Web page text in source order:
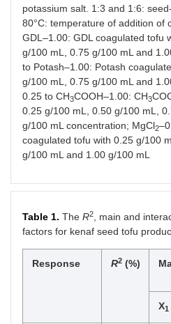
potassium salt. 1:3 and 1:6:
80°C: temperature of addition of
GDL–1.00: GDL coagulated tofu
g/100 mL, 0.75 g/100 mL and
to Potash–1.00: Potash
g/100 mL, 0.75 g/100 mL and
0.25 to CH3COOH–1.00: CH3
0.25 g/100 mL, 0.50 g/100 mL,
g/100 mL concentration; MgCl2
coagulated tofu with 0.25 g/100
g/100 mL and 1.00 g/100 mL
Table 1. The R2
, main and
factors for kenaf seed tofu
Response R2 (%)
X1